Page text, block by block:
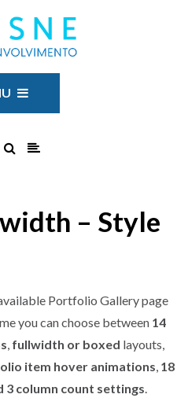
– Style
Portfolio Gallery page
you can choose between 14
, fullwidth or boxed layouts,
item hover animations, 18
column count settings.